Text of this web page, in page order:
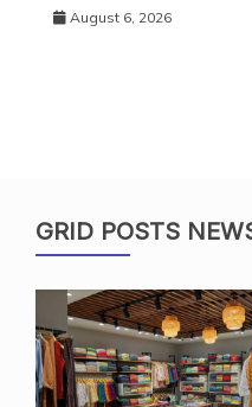
August 6, 2026
GRID POSTS